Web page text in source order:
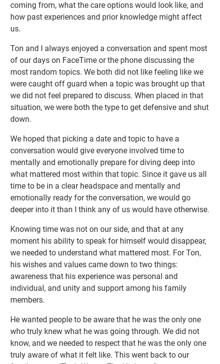
coming from, what the care options would look like, and
how past experiences and prior knowledge might affect
us.
Ton and I always enjoyed a conversation and spent most
of our days on FaceTime or the phone discussing the
most random topics. We both did not like feeling like we
were caught off guard when a topic was brought up that
we did not feel prepared to discuss. When placed in that
situation, we were both the type to get defensive and shut
down.
We hoped that picking a date and topic to have a
conversation would give everyone involved time to
mentally and emotionally prepare for diving deep into
what mattered most within that topic. Since it gave us all
time to be in a clear headspace and mentally and
emotionally ready for the conversation, we would go
deeper into it than I think any of us would have otherwise.
Knowing time was not on our side, and that at any
moment his ability to speak for himself would disappear,
we needed to understand what mattered most. For Ton,
his wishes and values came down to two things:
awareness that his experience was personal and
individual, and unity and support among his family
members.
He wanted people to be aware that he was the only one
who truly knew what he was going through. We did not
know, and we needed to respect that he was the only one
truly aware of what it felt like. This went back to our